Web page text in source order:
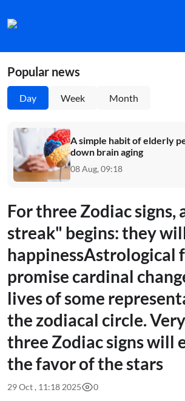
Popular news
Day Week Month
A simple habit of elderly
down brain aging
08 Aug, 09:18
For three Zodiac signs,
streak" begins: they
happinessAstrological
promise cardinal
lives of some
the zodiacal circle.
three Zodiac signs will
the favor of the stars
29 Oct , 11:18 2025 0